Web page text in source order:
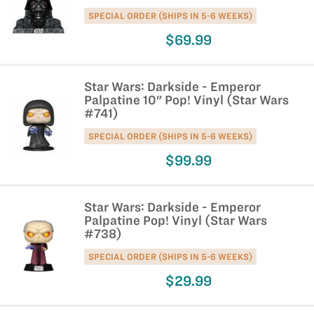
SPECIAL ORDER (SHIPS IN 5-6 WEEKS)
$69.99
Star Wars: Darkside - Emperor
Palpatine 10" Pop! Vinyl (Star Wars
#741)
SPECIAL ORDER (SHIPS IN 5-6 WEEKS)
$99.99
Star Wars: Darkside - Emperor
Palpatine Pop! Vinyl (Star Wars
#738)
SPECIAL ORDER (SHIPS IN 5-6 WEEKS)
$29.99